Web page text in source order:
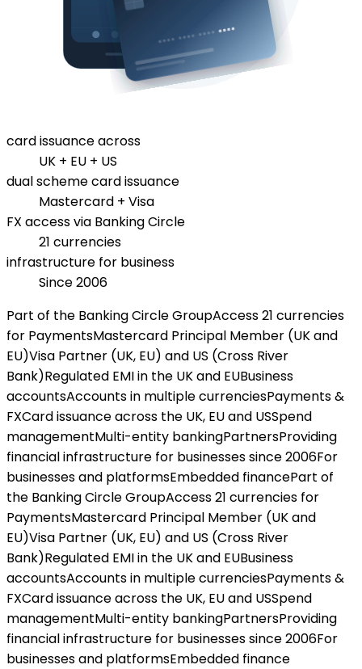
card issuance across
UK + EU + US
dual scheme card issuance
Mastercard + Visa
FX access via Banking Circle
21 currencies
infrastructure for business
Since 2006
Part of the Banking Circle GroupAccess 21 currencies
for PaymentsMastercard Principal Member (UK and
EU)Visa Partner (UK, EU) and US (Cross River
Bank)Regulated EMI in the UK and EUBusiness
accountsAccounts in multiple currenciesPayments &
FXCard issuance across the UK, EU and USSpend
managementMulti-entity bankingPartnersProviding
financial infrastructure for businesses since 2006For
businesses and platformsEmbedded financePart of
the Banking Circle GroupAccess 21 currencies for
PaymentsMastercard Principal Member (UK and
EU)Visa Partner (UK, EU) and US (Cross River
Bank)Regulated EMI in the UK and EUBusiness
accountsAccounts in multiple currenciesPayments &
FXCard issuance across the UK, EU and USSpend
managementMulti-entity bankingPartnersProviding
financial infrastructure for businesses since 2006For
businesses and platformsEmbedded finance